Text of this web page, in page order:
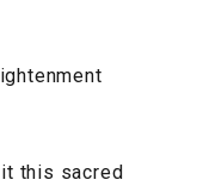
this sacred